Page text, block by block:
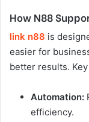
How N88
link n88 is
easier for
better results.
Automation:
efficiency.